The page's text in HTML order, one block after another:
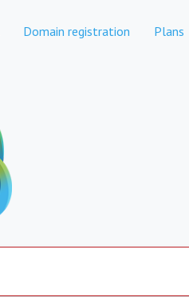
Domain registration Plans